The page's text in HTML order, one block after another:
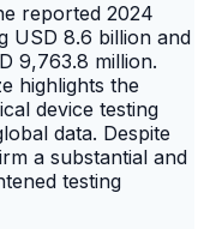
reported 2024
USD 8.6 billion and
9,763.8 million.
highlights the
device testing
data. Despite
a substantial and
testing